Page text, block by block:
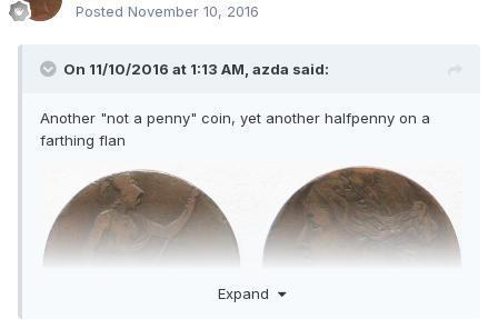
Posted November 10, 2016
On 11/10/2016 at 1:13 AM, azda said:
Another "not a penny" coin, yet another halfpenny on a
farthing flan
Expand